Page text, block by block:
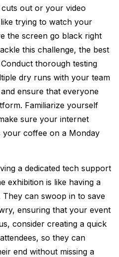
out or your video
trying to watch your
the screen go black right
this challenge, the best
thorough testing
dry runs with your team
ensure that everyone
Familiarize yourself
sure your internet
your coffee on a Monday
a dedicated tech support
exhibition is like having a
can swoop in to save
ensuring that your event
consider creating a quick
so they can
end without missing a